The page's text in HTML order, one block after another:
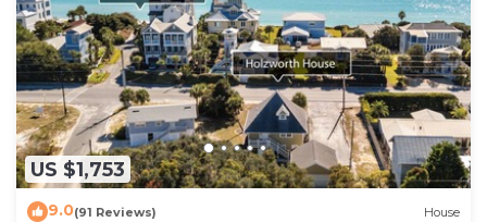
US $1,753
9.0(91 Reviews) House